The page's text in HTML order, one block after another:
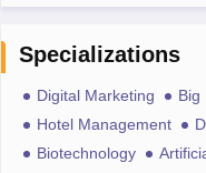
Specializations
Digital Marketing Big
Hotel Management
Biotechnology